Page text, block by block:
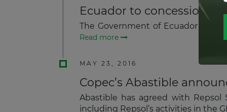
Ecuador to concession
The Government of Ecuador will
Read more
MAY 23, 2016
Copec’s Abastible
Abastible has agreed with Repsol
including Repsol’s activities in the